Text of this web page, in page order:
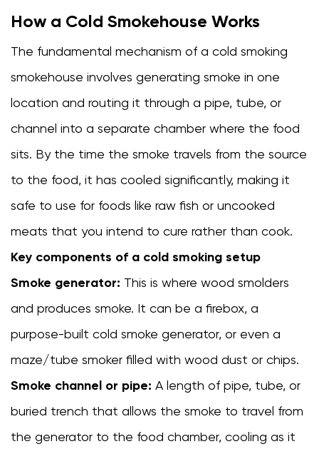
cold
smoke
3.3
The
brick
stone
smokehouse
3.4
offset
pit
smokehouse
Best
Foods
to
Smoke
in
a
How a Cold Smokehouse Works
The fundamental mechanism of a cold smoking
smokehouse involves generating smoke in one
location and routing it through a pipe, tube, or
channel into a separate chamber where the food
sits. By the time the smoke travels from the source
to the food, it has cooled significantly, making it
safe to use for foods like raw fish or uncooked
meats that you intend to cure rather than cook.
Key components of a cold smoking setup
Smoke generator: This is where wood smolders
and produces smoke. It can be a firebox, a
purpose-built cold smoke generator, or even a
maze/tube smoker filled with wood dust or chips.
Smoke channel or pipe: A length of pipe, tube, or
buried trench that allows the smoke to travel from
the generator to the food chamber, cooling as it